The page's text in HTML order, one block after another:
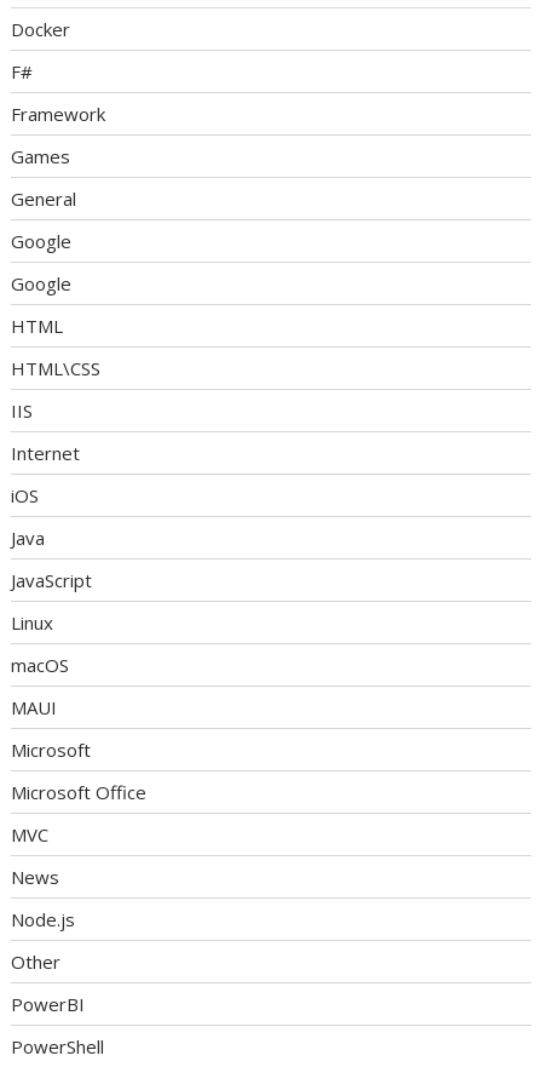
Docker
F#
Framework
Games
General
Google
Google
HTML
HTML\CSS
IIS
Internet
iOS
Java
JavaScript
Linux
macOS
MAUI
Microsoft
Microsoft Office
MVC
News
Node.js
Other
PowerBI
PowerShell